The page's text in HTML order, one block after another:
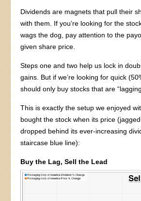
Dividends are magnets that pull their
with them. If you’re looking for the
wags the dog, pay attention to the
given share price.
Steps one and two help us lock in
gains. But if we’re looking for quick
should only buy stocks that are
This is exactly the setup we enjoyed
bought the stock when its price
dropped behind its ever-increasing
staircase blue line):
Buy the Lag, Sell the Lead